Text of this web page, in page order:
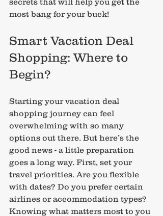
most bang for your buck!
Smart Vacation Deal
Shopping: Where to
Begin?
Starting your vacation deal
shopping journey can feel
overwhelming with so many
options out there. But here’s the
good news - a little preparation
goes a long way. First, set your
travel priorities. Are you flexible
with dates? Do you prefer certain
airlines or accommodation types?
Knowing what matters most to you